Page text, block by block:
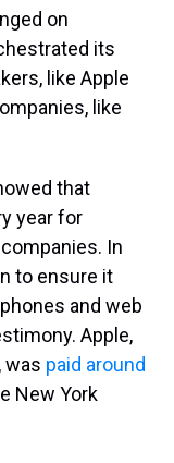
on
its
like Apple
like
that
year for
In
to ensure it
and web
Apple,
was paid around
New York